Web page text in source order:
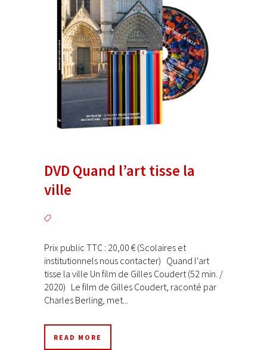
DVD Quand l’art tisse la
ville
Prix public TTC : 20,00 € (Scolaires et
institutionnels nous contacter) Quand l'art
tisse la ville Un film de Gilles Coudert (52 min. /
2020) Le film de Gilles Coudert, raconté par
Charles Berling, met...
READ MORE